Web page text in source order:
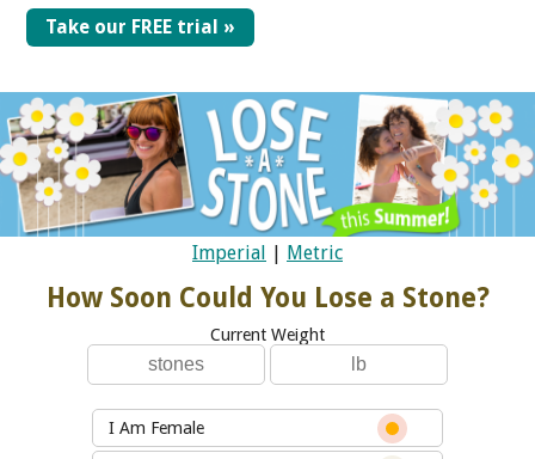
Take our FREE trial »
Imperial Metric
How Soon Could You Lose a Stone?
Current Weight
I Am Female